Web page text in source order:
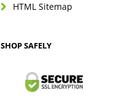
HTML Sitemap
SHOP SAFELY